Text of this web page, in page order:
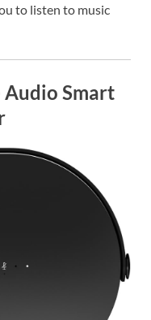
to listen to music
Audio Smart